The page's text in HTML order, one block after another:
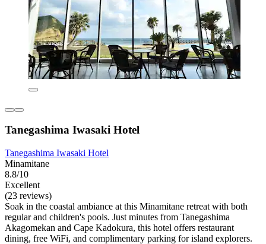
Tanegashima Iwasaki Hotel
Tanegashima Iwasaki Hotel
Minamitane
8.8/10
Excellent
(23 reviews)
Soak in the coastal ambiance at this Minamitane retreat with both
regular and children's pools. Just minutes from Tanegashima
Akagomekan and Cape Kadokura, this hotel offers restaurant
dining, free WiFi, and complimentary parking for island explorers.